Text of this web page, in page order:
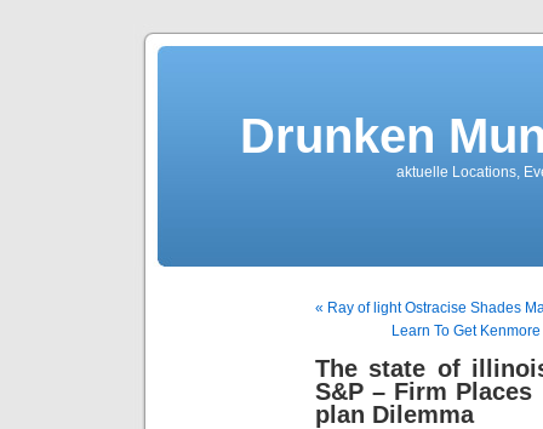
Drunken
aktuelle Locations,
« Ray of light Ostracise Shades
Learn To Get
The state of
S&P – Firm Places
plan Dilemma